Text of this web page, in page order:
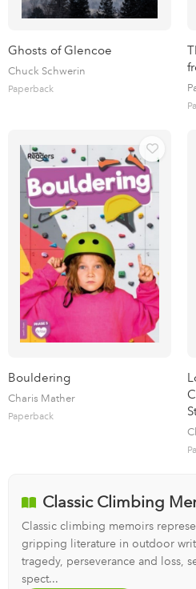
Ghosts of Glencoe
Chuck Schwerin
Paperback
Bouldering
Charis Mather
Paperback
Classic Climbing
Classic climbing memoirs
gripping literature in outdoor
tragedy, perseverance and loss,
spect...